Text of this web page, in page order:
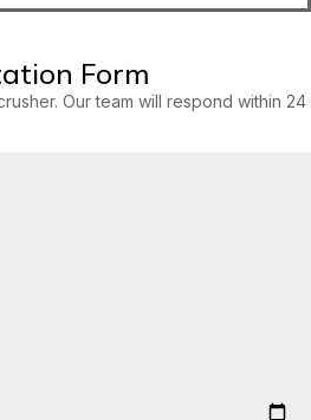
Form
Our team will respond within 24